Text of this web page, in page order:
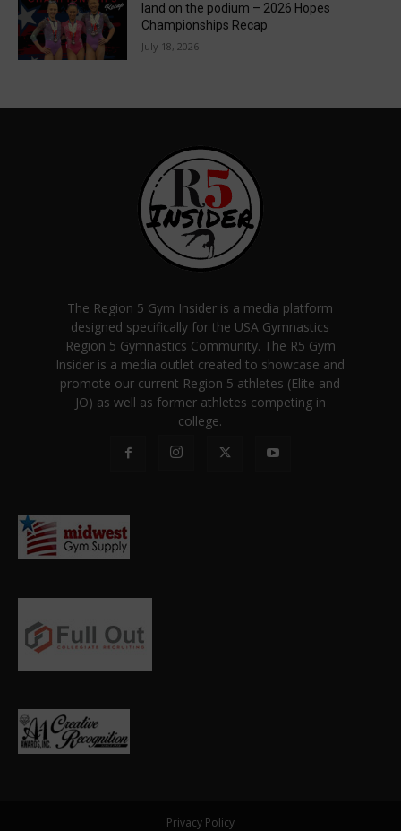
land on the podium – 2026 Hopes
Championships Recap
July 18, 2026
The Region 5 Gym Insider is a media platform
designed specifically for the USA Gymnastics
Region 5 Gymnastics Community. The R5 Gym
Insider is a media outlet created to showcase and
promote our current Region 5 athletes (Elite and
JO) as well as former athletes competing in
college.
Privacy Policy